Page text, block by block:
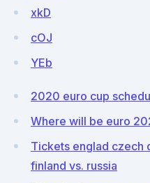
xkD
cOJ
YEb
2020 euro cup
Where will be euro
Tickets englad czech
finland vs. russia